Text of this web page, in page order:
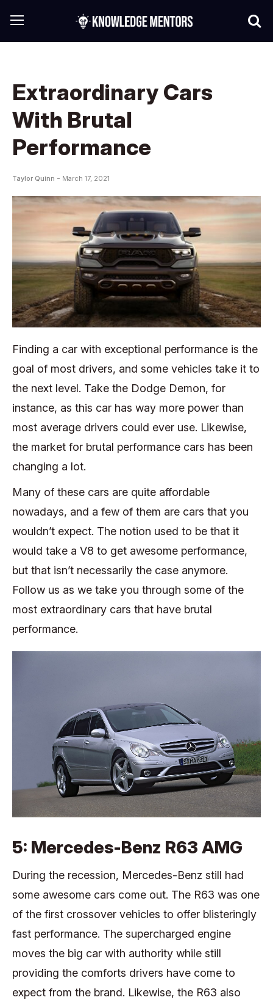
Extraordinary Cars
With Brutal
Performance
Taylor Quinn - March 17, 2021
Finding a car with exceptional performance is the
goal of most drivers, and some vehicles take it to
the next level. Take the Dodge Demon, for
instance, as this car has way more power than
most average drivers could ever use. Likewise,
the market for brutal performance cars has been
changing a lot.
Many of these cars are quite affordable
nowadays, and a few of them are cars that you
wouldn’t expect. The notion used to be that it
would take a V8 to get awesome performance,
but that isn’t necessarily the case anymore.
Follow us as we take you through some of the
most extraordinary cars that have brutal
performance.
5: Mercedes-Benz R63 AMG
During the recession, Mercedes-Benz still had
some awesome cars come out. The R63 was one
of the first crossover vehicles to offer blisteringly
fast performance. The supercharged engine
moves the big car with authority while still
providing the comforts drivers have come to
expect from the brand. Likewise, the R63 also